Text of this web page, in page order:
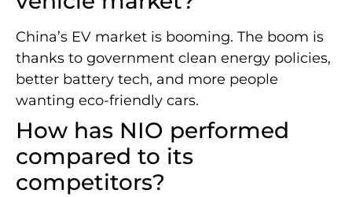
China’s EV market is booming. The boom is
thanks to government clean energy policies,
better battery tech, and more people
wanting eco-friendly cars.
How has NIO performed
compared to its
competitors?